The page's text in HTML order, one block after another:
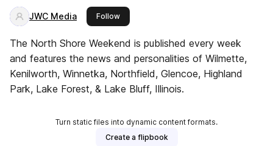
JWC Media Followthis publisher
The North Shore Weekend is published every week
and features the news and personalities of Wilmette,
Kenilworth, Winnetka, Northfield, Glencoe, Highland
Park, Lake Forest, & Lake Bluff, Illinois.
Turn static files into dynamic content formats.
Create a flipbook